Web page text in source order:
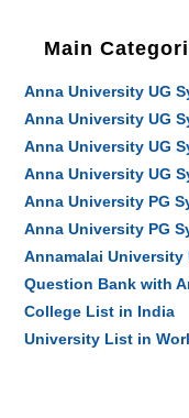
Main
Anna University UG
Anna University UG
Anna University UG
Anna University UG
Anna University PG
Anna University PG
Annamalai University
Question Bank with
College List in India
University List in